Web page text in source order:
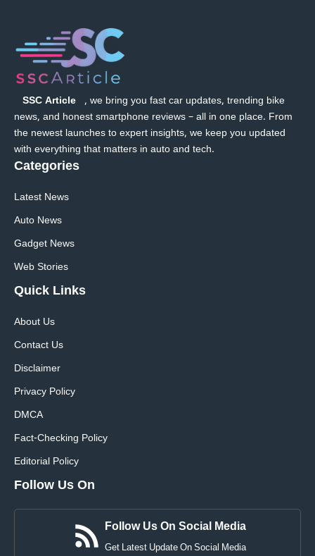
SSC Article
, we bring you fast car updates, trending bike
news, and honest smartphone reviews – all in one place. From
the newest launches to expert insights, we keep you updated
with everything that matters in auto and tech.
Categories
Latest News
Auto News
Gadget News
Web Stories
Quick Links
About Us
Contact Us
Disclaimer
Privacy Policy
DMCA
Fact-Checking Policy
Editorial Policy
Follow Us On
Follow Us On Social Media
Get Latest Update On Social Media